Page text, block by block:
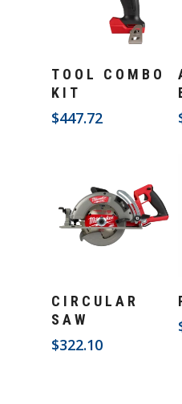
TOOL COMBO
KIT
$447.72
Add To Cart
CIRCULAR
SAW
$322.10